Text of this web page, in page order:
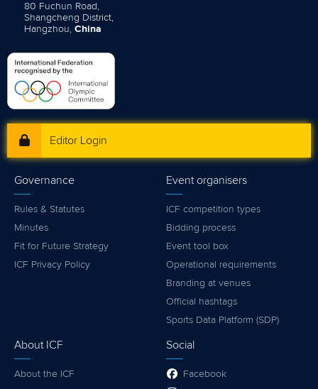
80 Fuchun Road,
Shangcheng District,
Hangzhou, China
Editor Login
Governance
Rules & Statutes
Minutes
Fit for Future Strategy
ICF Privacy Policy
Event organisers
ICF competition types
Bidding process
Event tool box
Operational requirements
Branding at venues
Official hashtags
Sports Data Platform (SDP)
About ICF
About the ICF
Social
Facebook